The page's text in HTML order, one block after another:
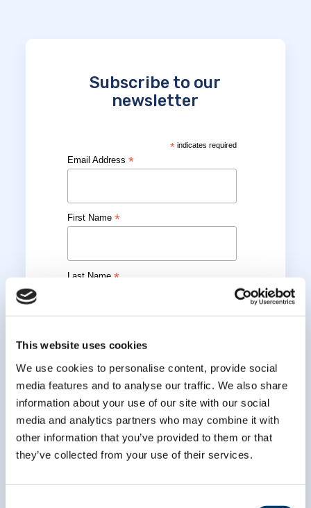
This website uses cookies
We use cookies to personalise content, provide social
media features and to analyse our traffic. We also share
information about your use of our site with our social
media and analytics partners who may combine it with
other information that you’ve provided to them or that
they’ve collected from your use of their services.
Subscribe to our
newsletter
*indicates required
Email Address*
First Name*
Last Name*